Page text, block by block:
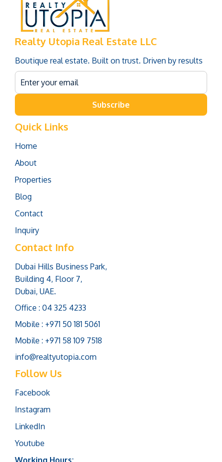
Realty Utopia Real Estate LLC
Boutique real estate. Built on trust. Driven by results
Subscribe
Quick Links
Home
About
Properties
Blog
Contact
Inquiry
Contact Info
Dubai Hills Business Park,
Building 4, Floor 7,
Dubai, UAE.
Office : 04 325 4233
Mobile : +971 50 181 5061
Mobile : +971 58 109 7518
info@realtyutopia.com
Follow Us
Facebook
Instagram
LinkedIn
Youtube